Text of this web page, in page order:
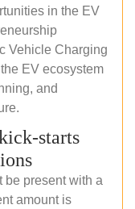
in the EV
Vehicle Charging
EV ecosystem
and
starts
be present with a
amount is